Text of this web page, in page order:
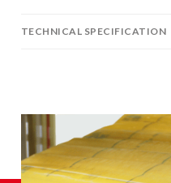
TECHNICAL SPECIFICATION